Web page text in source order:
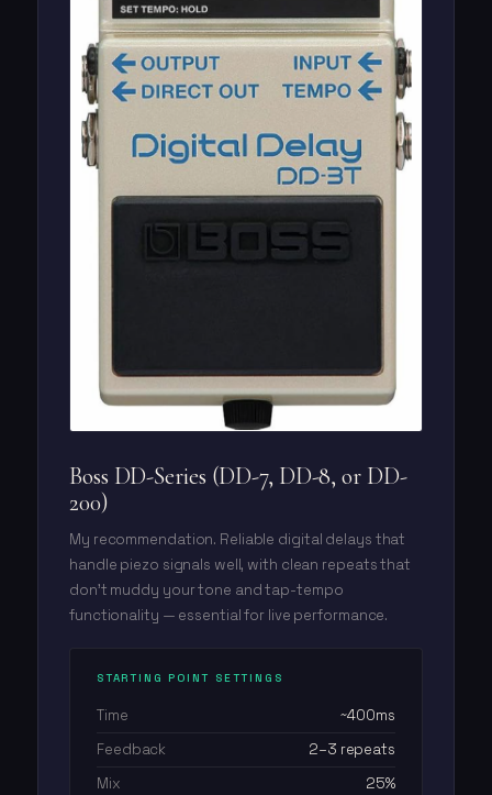
Boss DD-Series (DD-7, DD-8, or DD-
200)
My recommendation. Reliable digital delays that
handle piezo signals well, with clean repeats that
don't muddy your tone and tap-tempo
functionality — essential for live performance.
STARTING POINT SETTINGS
Time
~400ms
Feedback
2–3 repeats
Mix
25%